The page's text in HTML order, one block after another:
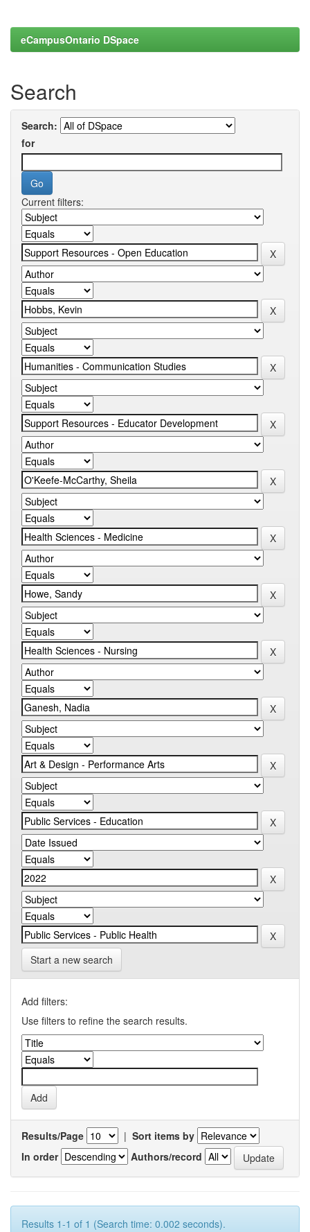
eCampusOntario DSpace
Search
Search:
for
Current filters:
Start a new search
Add filters:
Use filters to refine the search results.
Results/Page | Sort items by
In order
Authors/record
Results 1-1 of 1 (Search time: 0.002 seconds).